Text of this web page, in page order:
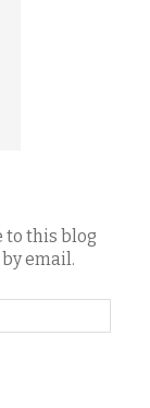
to this blog
email.